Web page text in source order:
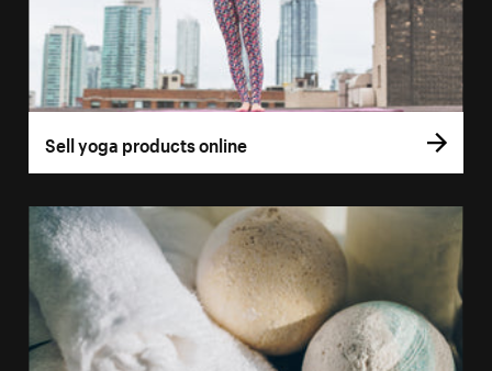
Sell yoga products online